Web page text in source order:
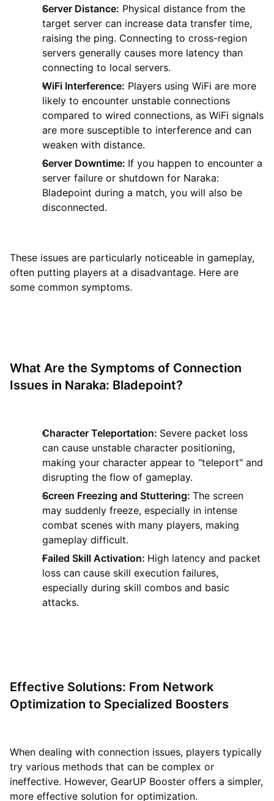
Server Distance: Physical distance from the
target server can increase data transfer time,
raising the ping. Connecting to cross-region
servers generally causes more latency than
connecting to local servers.
WiFi Interference: Players using WiFi are more
likely to encounter unstable connections
compared to wired connections, as WiFi signals
are more susceptible to interference and can
weaken with distance.
Server Downtime: If you happen to encounter a
server failure or shutdown for Naraka:
Bladepoint during a match, you will also be
disconnected.
These issues are particularly noticeable in gameplay,
often putting players at a disadvantage. Here are
some common symptoms.
What Are the Symptoms of Connection
Issues in Naraka: Bladepoint?
Character Teleportation: Severe packet loss
can cause unstable character positioning,
making your character appear to "teleport" and
disrupting the flow of gameplay.
Screen Freezing and Stuttering: The screen
may suddenly freeze, especially in intense
combat scenes with many players, making
gameplay difficult.
Failed Skill Activation: High latency and packet
loss can cause skill execution failures,
especially during skill combos and basic
attacks.
Effective Solutions: From Network
Optimization to Specialized Boosters
When dealing with connection issues, players typically
try various methods that can be complex or
ineffective. However, GearUP Booster offers a simpler,
more effective solution for optimization.